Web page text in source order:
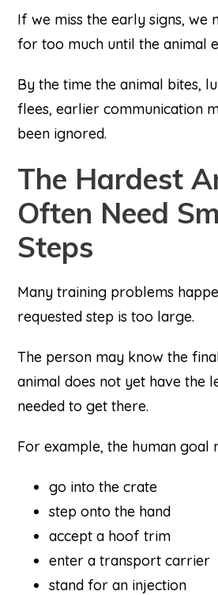
If we miss the early signs, we
for too much until the animal
By the time the animal bites,
flees, earlier communication
been ignored.
The Hardest
Often Need
Steps
Many training problems
requested step is too large.
The person may know the
animal does not yet have the
needed to get there.
For example, the human goal
go into the crate
step onto the hand
accept a hoof trim
enter a transport carrier
stand for an injection